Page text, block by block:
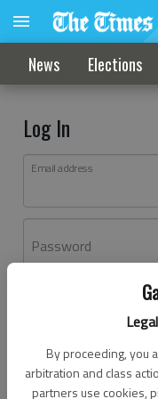
By proceeding, you
arbitration and class
partners use cookies,
News Elections
Log In
Email address
Password
Don't have an